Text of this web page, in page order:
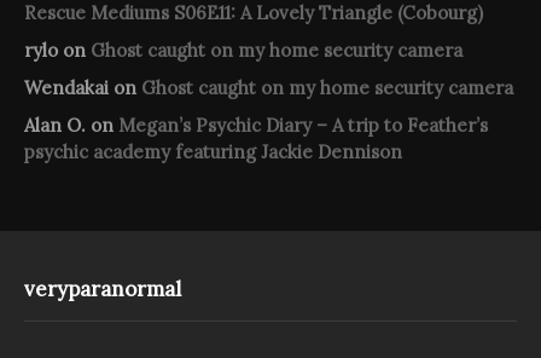
Rescue Mediums S06E11: A Lovely Triangle (Cobourg)
rylo on Ghost caught on my home security camera
Wendakai on Ghost caught on my home security camera
Alan O. on Megan’s Psychic Diary – A trip to Feather’s
psychic academy featuring Jackie Dennison
veryparanormal